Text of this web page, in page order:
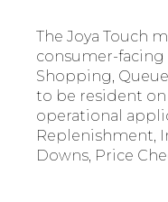
The Joya Touch
consumer-facing
Shopping,
to be resident on
operational
Replenishment,
Downs, Price